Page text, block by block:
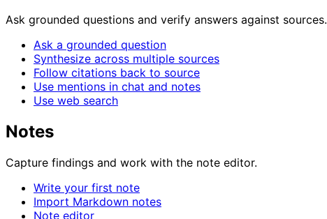
Ask grounded questions and verify answers against sources.
Ask a grounded question
Synthesize across multiple sources
Follow citations back to source
Use mentions in chat and notes
Use web search
Notes
Capture findings and work with the note editor.
Write your first note
Import Markdown notes
Note editor